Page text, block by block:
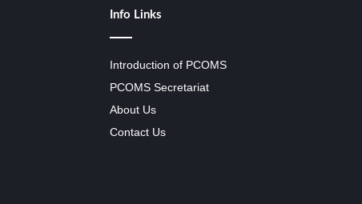
Info Links
Introduction of PCOMS
PCOMS Secretariat
About Us
Contact Us